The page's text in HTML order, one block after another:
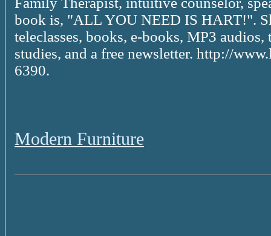
book is, "ALL YOU NEED IS HART!".
teleclasses, books, e-books, MP3 audios,
studies, and a free newsletter. http://
6390.
Modern Furniture